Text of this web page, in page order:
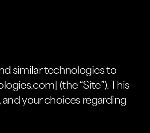
similar technologies to
(the “Site”). This
your choices regarding